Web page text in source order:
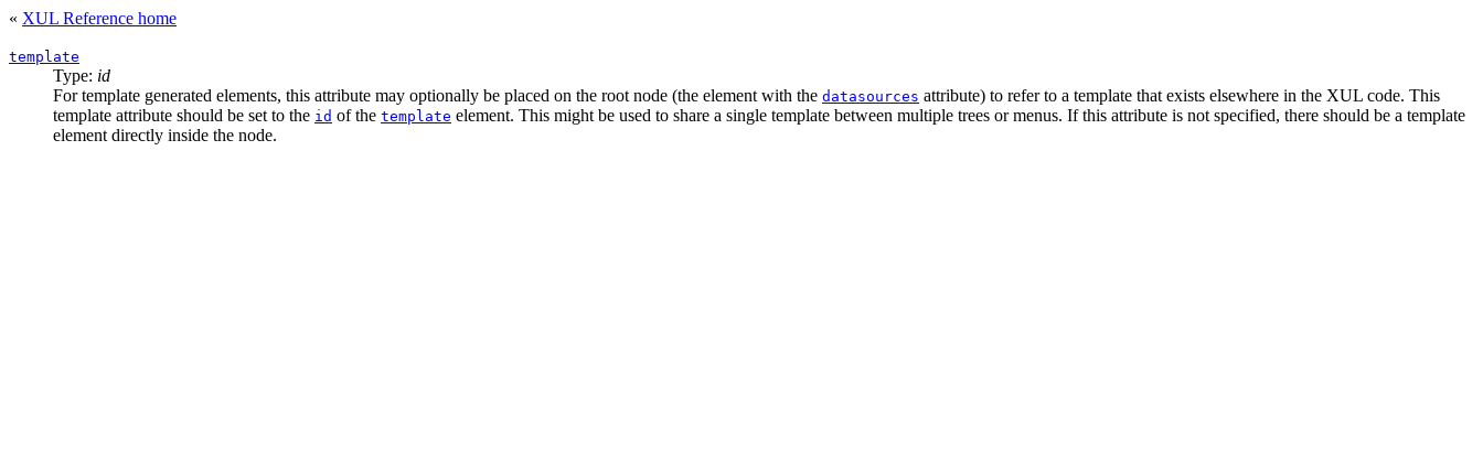
« XUL Reference home
template
Type: id
For template generated elements, this attribute may optionally be placed on the root node (the element with the datasources attribute) to refer to a template that exists elsewhere in the XUL code. This
template attribute should be set to the id of the template element. This might be used to share a single template between multiple trees or menus. If this attribute is not specified, there should be a template
element directly inside the node.